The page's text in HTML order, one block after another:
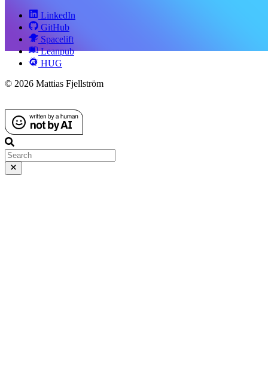
LinkedIn
GitHub
Spacelift
Leanpub
HUG
© 2026 Mattias Fjellström